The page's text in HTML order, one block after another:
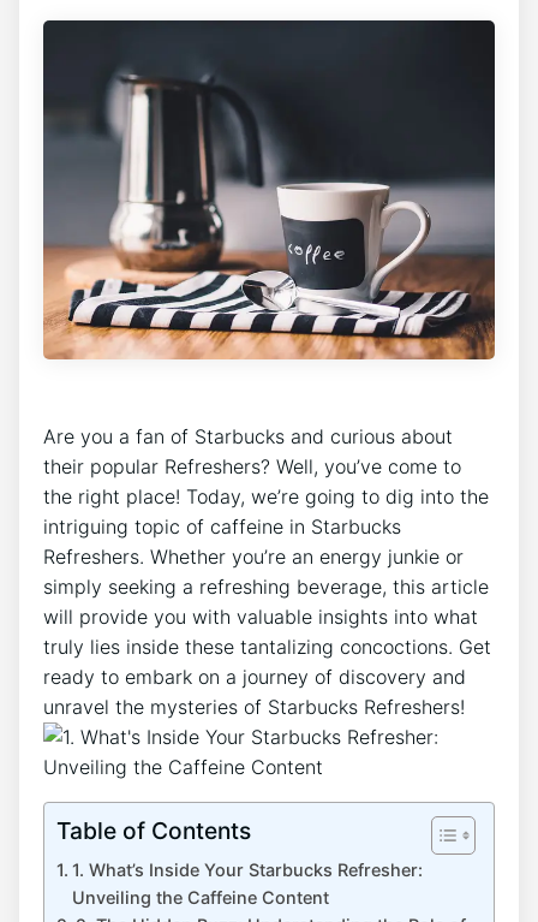
Are​ you a fan of Starbucks and curious​ about
their​ popular‍ Refreshers? Well, you’ve come⁢ to
⁣the ​right⁤ place! Today, we’re going to dig into ⁣the
intriguing⁤ topic of ⁤caffeine in⁣ Starbucks
Refreshers. Whether⁣ you’re an energy ⁢junkie or
simply ⁤seeking a refreshing beverage, this ​article‌
will provide ‌you with valuable insights into what
truly‍ lies inside these⁤ tantalizing concoctions. Get⁣
ready to embark⁣ on ⁢a journey of discovery and
unravel the mysteries of‌ Starbucks⁢ Refreshers!
Table of Contents
1. What’s Inside Your Starbucks Refresher:
Unveiling the Caffeine Content